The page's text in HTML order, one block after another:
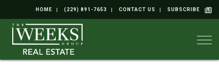
HOME (229) 891-7653 CONTACT US SUBSCRIBE